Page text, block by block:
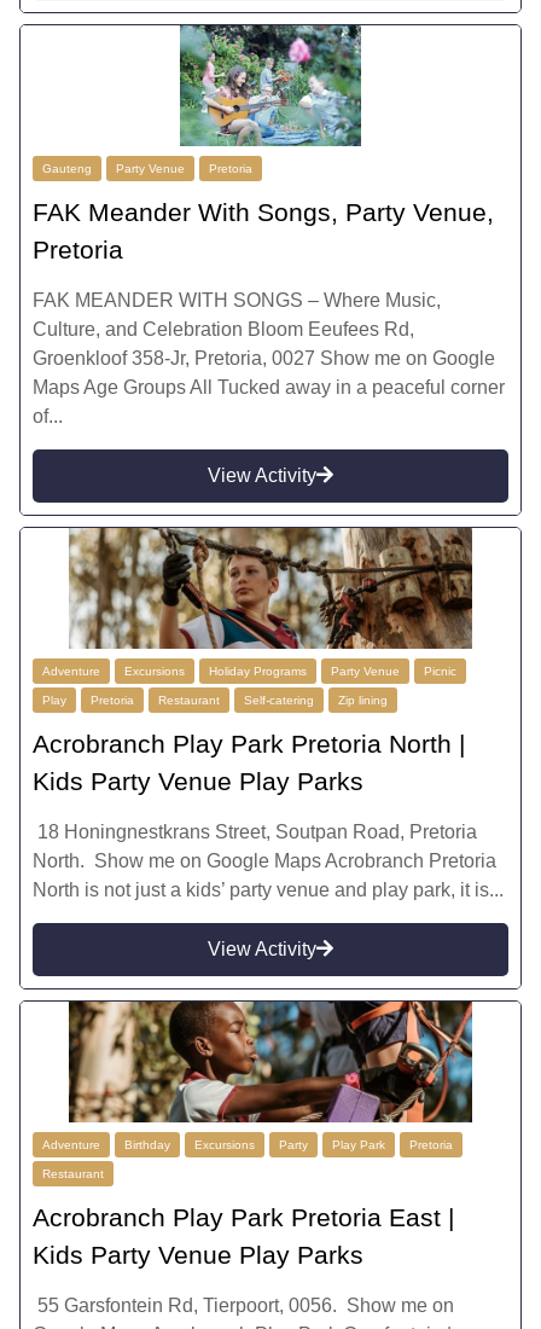
Gauteng Party Venue Pretoria
FAK Meander With Songs, Party Venue,
Pretoria
FAK MEANDER WITH SONGS – Where Music,
Culture, and Celebration Bloom Eeufees Rd,
Groenkloof 358-Jr, Pretoria, 0027 Show me on Google
Maps Age Groups All Tucked away in a peaceful corner
of...
View Activity
Adventure Excursions Holiday Programs Party Venue Picnic
Play Pretoria Restaurant Self-catering Zip lining
Acrobranch Play Park Pretoria North |
Kids Party Venue Play Parks
18 Honingnestkrans Street, Soutpan Road, Pretoria
North. Show me on Google Maps Acrobranch Pretoria
North is not just a kids’ party venue and play park, it is...
View Activity
Adventure Birthday Excursions Party Play Park Pretoria
Restaurant
Acrobranch Play Park Pretoria East |
Kids Party Venue Play Parks
55 Garsfontein Rd, Tierpoort, 0056. Show me on